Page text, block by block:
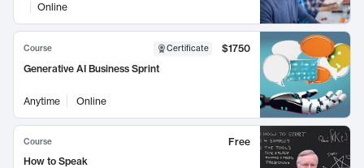
Online
Course Certificate
$1750
Generative AI Business Sprint
Anytime Online
Course
Free
How to Speak